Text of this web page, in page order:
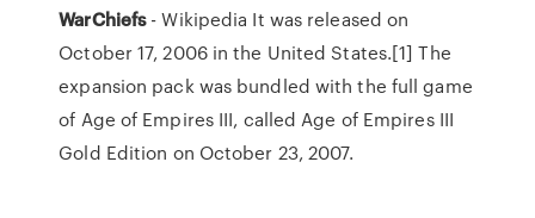
WarChiefs- Wikipedia It was released on
October 17, 2006 in the United States.[1] The
expansion pack was bundled with the full game
of Age of Empires III, called Age of Empires III
Gold Edition on October 23, 2007.